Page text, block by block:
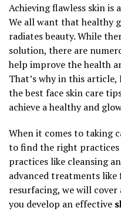
Achieving flawless skin is
We all want that healthy
radiates beauty. While
solution, there are
help improve the health
That’s why in this
the best face skin care
achieve a healthy and
When it comes to taking
to find the right practices
practices like cleansing
advanced treatments like
resurfacing, we will
you develop an effective